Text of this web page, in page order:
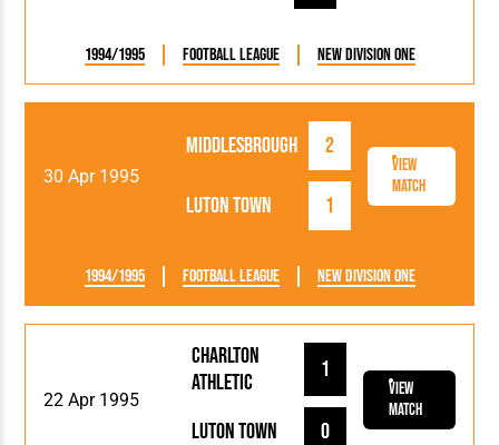
1994/1995 Football League New Division One
30 Apr 1995
Luton Town 1
Middlesbrough 2
View
Match
1994/1995 Football League New Division One
22 Apr 1995
Luton Town 0
Charlton
Athletic
1
View
Match